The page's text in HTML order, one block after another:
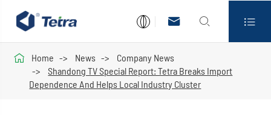
  
 Home News
Company News
Shandong TV Special Report: Tetra Breaks Import
Dependence And Helps Local Industry Cluster